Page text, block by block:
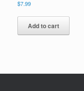
$7.99
Add to cart